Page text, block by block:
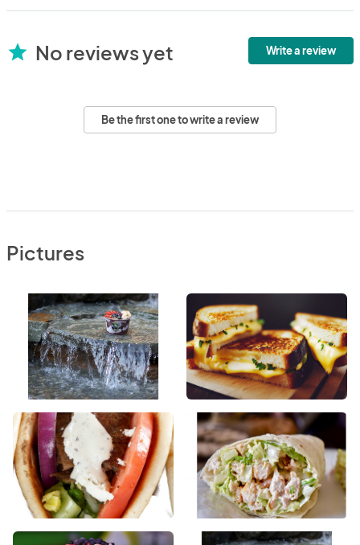
star No reviews yet Write a review
Be the first one to write a review
Pictures